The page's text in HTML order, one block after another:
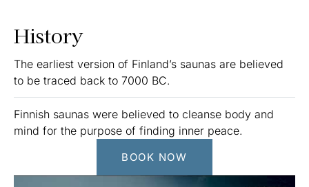
History
The earliest version of Finland’s saunas are believed
to be traced back to 7000 BC.
Finnish saunas were believed to cleanse body and
mind for the purpose of finding inner peace.
BOOK NOW